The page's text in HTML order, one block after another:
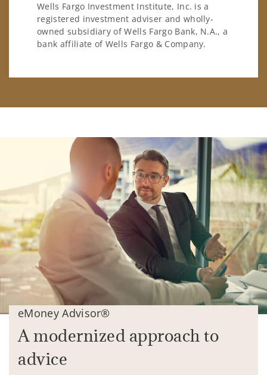
Wells Fargo Investment Institute, Inc. is a
registered investment adviser and wholly-
owned subsidiary of Wells Fargo Bank, N.A., a
bank affiliate of Wells Fargo & Company.
eMoney Advisor®
A modernized approach to
advice